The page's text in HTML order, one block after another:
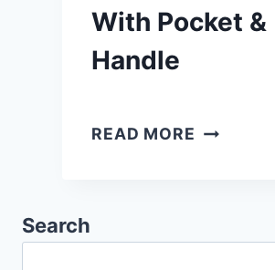
With Pocket &
Handle
READ MORE HOW
READING
Search